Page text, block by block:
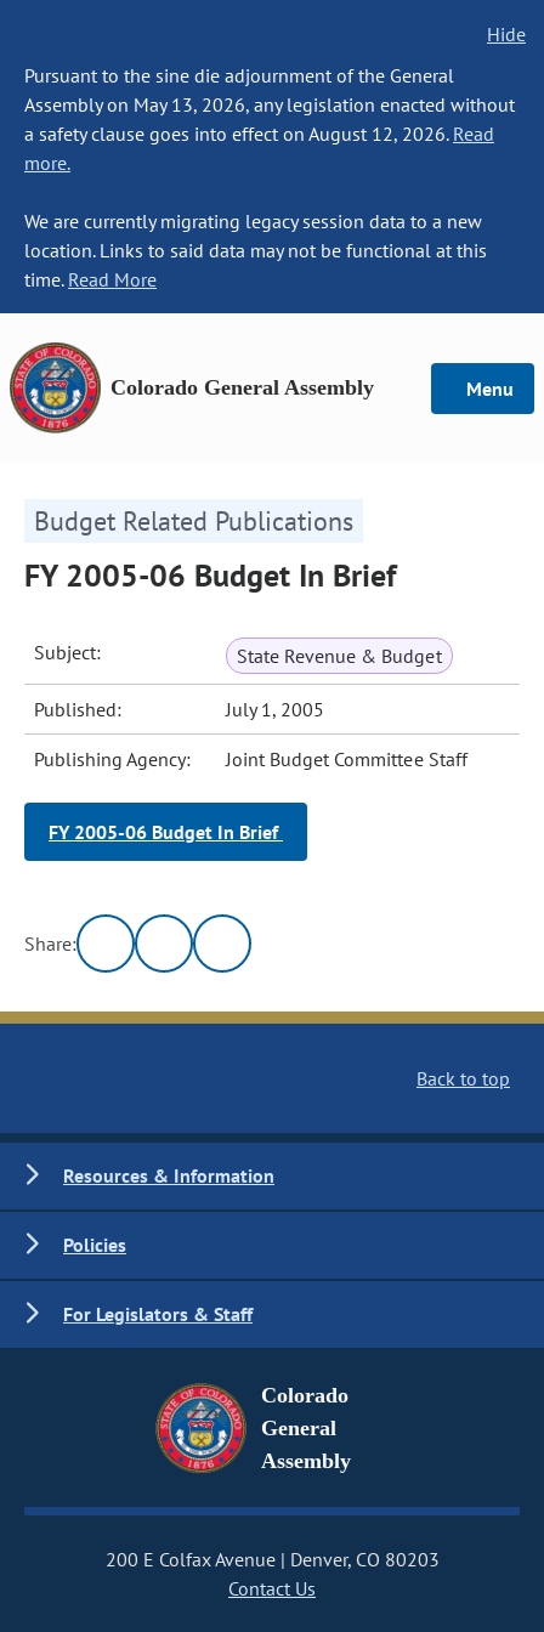
Hide
Pursuant to the sine die adjournment of the General
Assembly on May 13, 2026, any legislation enacted without
a safety clause goes into effect on August 12, 2026. Read
more.
We are currently migrating legacy session data to a new
location. Links to said data may not be functional at this
time. Read More
Colorado General Assembly Menu
Budget Related Publications
FY 2005-06 Budget In Brief
Subject: State Revenue & Budget
Published: July 1, 2005
Publishing Agency: Joint Budget Committee Staff
FY 2005-06 Budget In Brief
Share:
Back to top
Resources & Information
Policies
For Legislators & Staff
Colorado
General
Assembly
200 E Colfax Avenue
Denver, CO 80203
Contact Us